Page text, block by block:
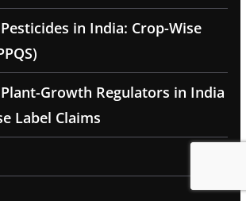
in India: Crop-Wise
Growth Regulators in India
Label Claims